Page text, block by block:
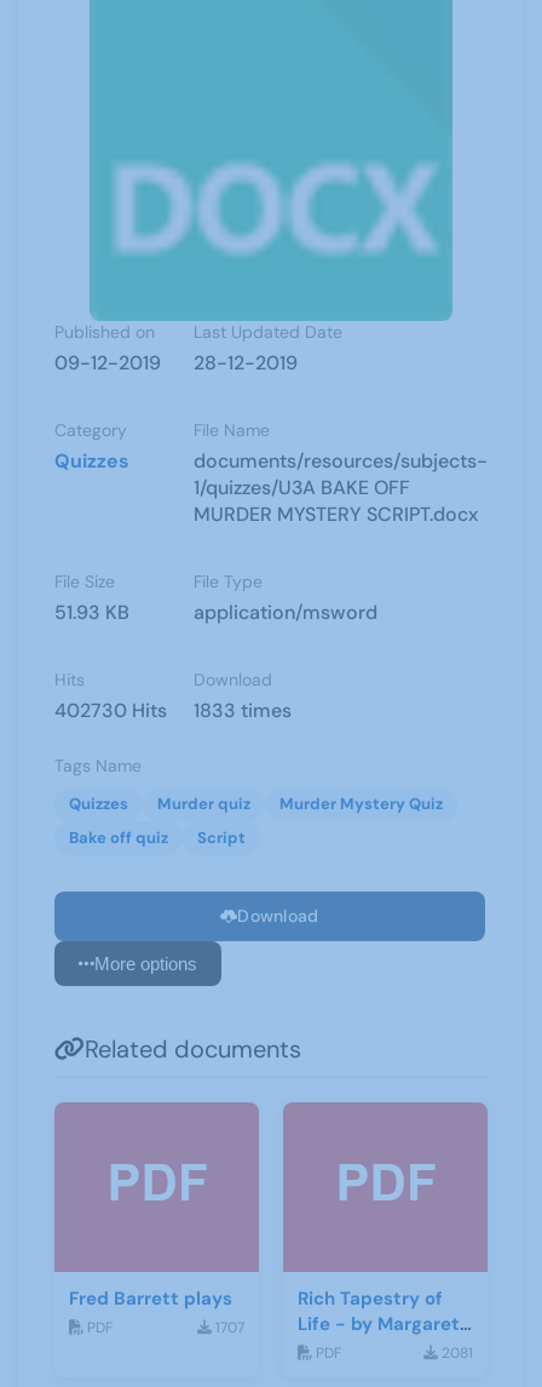
Published on
09-12-2019
Last Updated Date
28-12-2019
Category
Quizzes
File Name
documents/resources/subjects-
1/quizzes/U3A BAKE OFF
MURDER MYSTERY SCRIPT.docx
File Size
51.93 KB
File Type
application/msword
Hits
402730 Hits
Download
1833 times
Tags Name
Quizzes Murder quiz
Murder Mystery Quiz
Bake off quiz
Script
Download
More options
Related documents
Fred Barrett plays
PDF 1707
Rich Tapestry of
Life - by Margaret
Fisher
PDF 2081